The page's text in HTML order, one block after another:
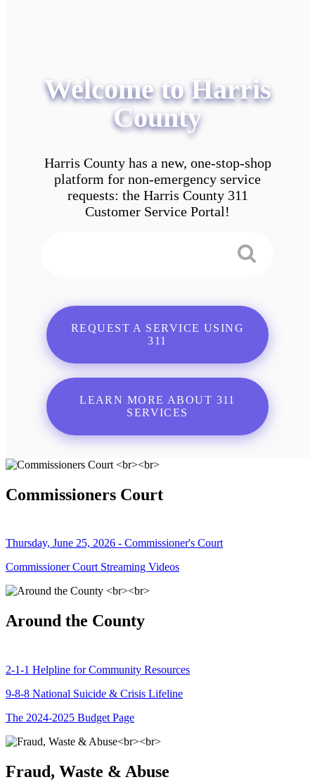
Welcome to Harris
County
Harris County has a new, one-stop-shop
platform for non-emergency service
requests: the Harris County 311
Customer Service Portal!
REQUEST A SERVICE USING
311
LEARN MORE ABOUT 311
SERVICES
Commissioners Court
Thursday, June 25, 2026 - Commissioner's Court
Commissioner Court Streaming Videos
Around the County
2-1-1 Helpline for Community Resources
9-8-8 National Suicide & Crisis Lifeline
The 2024-2025 Budget Page
Fraud, Waste & Abuse